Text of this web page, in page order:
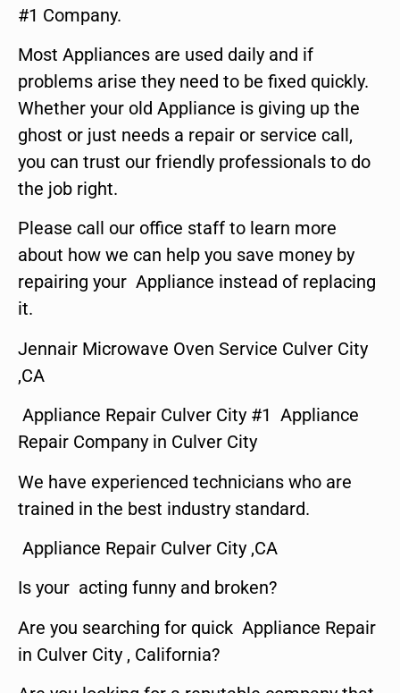
#1 Company.
Most Appliances are used daily and if
problems arise they need to be fixed quickly.
Whether your old Appliance is giving up the
ghost or just needs a repair or service call,
you can trust our friendly professionals to do
the job right.
Please call our office staff to learn more
about how we can help you save money by
repairing your Appliance instead of replacing
it.
Jennair Microwave Oven Service Culver City
,CA
Appliance Repair Culver City #1 Appliance
Repair Company in Culver City
We have experienced technicians who are
trained in the best industry standard.
Appliance Repair Culver City ,CA
Is your acting funny and broken?
Are you searching for quick Appliance Repair
in Culver City , California?